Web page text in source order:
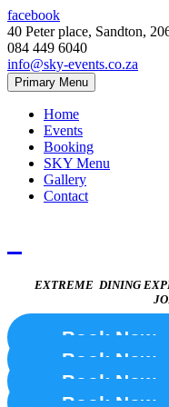
facebook
40 Peter place, Sandton,
084 449 6040
info@sky-events.co.za
Primary Menu
Home
Events
Booking
SKY Menu
Gallery
Contact
EXTREME DINING
Book Now
Book Now
Book Now
Book Now